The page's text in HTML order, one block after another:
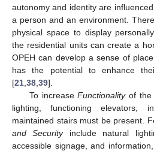
autonomy and identity are
a person and an environment.
physical space to display
the residential units can create a
OPEH can develop a sense of
has the potential to enhance
[21 38 39].
To increaseFunctionalityof the
lighting, functioning elevators,
maintained stairs must be present.
and Securityinclude natural
accessible signage, and